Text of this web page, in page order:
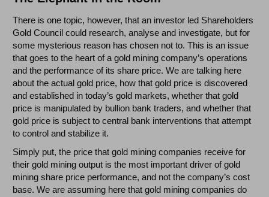
There is one topic, however, that an investor led Shareholders
Gold Council could research, analyse and investigate, but for
some mysterious reason has chosen not to. This is an issue
that goes to the heart of a gold mining company’s operations
and the performance of its share price. We are talking here
about the actual gold price, how that gold price is discovered
and established in today’s gold markets, whether that gold
price is manipulated by bullion bank traders, and whether that
gold price is subject to central bank interventions that attempt
to control and stabilize it.
Simply put, the price that gold mining companies receive for
their gold mining output is the most important driver of gold
mining share price performance, and not the company’s cost
base. We are assuming here that gold mining companies do